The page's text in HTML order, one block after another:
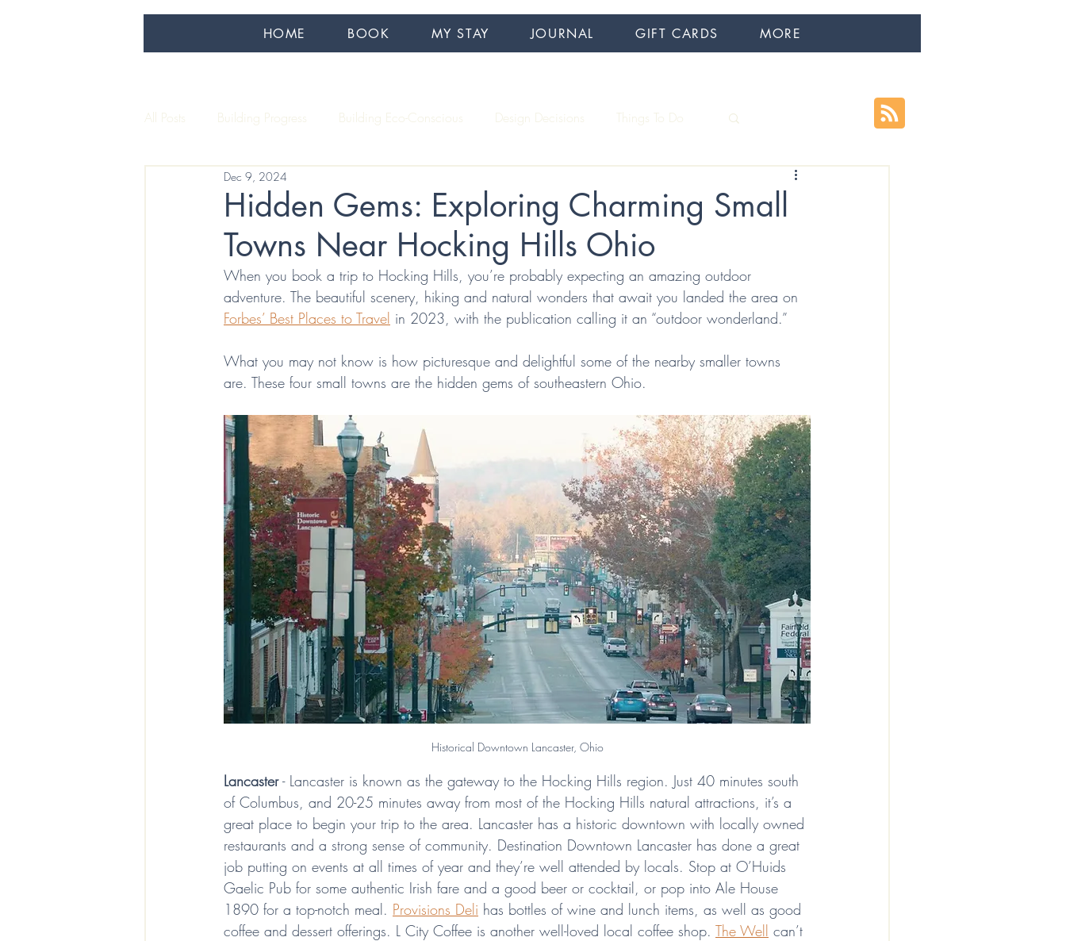
HOME BOOK MY STAY JOURNAL GIFT CARDS MORE
All Posts Building Progress Building Eco-Conscious Design Decisions Things To Do
Our Artisans Sustainability
Hidden Gems: Exploring Charming Small
Towns Near Hocking Hills Ohio
Dec 9, 2024
When you book a trip to Hocking Hills, you’re probably expecting an amazing outdoor
adventure. The beautiful scenery, hiking and natural wonders that await you landed the area on
Forbes’ Best Places to Travel in 2023, with the publication calling it an “outdoor wonderland.”
What you may not know is how picturesque and delightful some of the nearby smaller towns
are. These four small towns are the hidden gems of southeastern Ohio.
Historical Downtown Lancaster, Ohio
Lancaster - Lancaster is known as the gateway to the Hocking Hills region. Just 40 minutes south
of Columbus, and 20-25 minutes away from most of the Hocking Hills natural attractions, it’s a
great place to begin your trip to the area. Lancaster has a historic downtown with locally owned
restaurants and a strong sense of community. Destination Downtown Lancaster has done a great
job putting on events at all times of year and they’re well attended by locals. Stop at O’Huids
Gaelic Pub for some authentic Irish fare and a good beer or cocktail, or pop into Ale House
1890 for a top-notch meal. Provisions Deli has bottles of wine and lunch items, as well as good
coffee and dessert offerings. L City Coffee is another well-loved local coffee shop. The Well can’t